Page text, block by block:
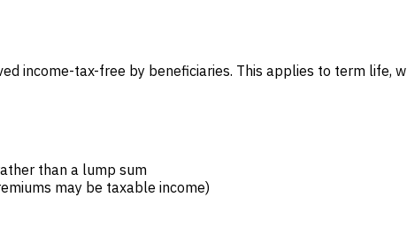
income-tax-free by beneficiaries. This applies to term life,
than a lump sum
may be taxable income)